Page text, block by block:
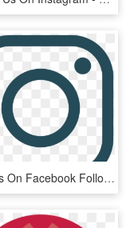
Like Us On Facebook Follow Us On Instagram - Instagram Icon In Black, HD Png Download